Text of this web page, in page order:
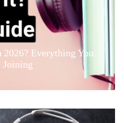
Everything You
Joining